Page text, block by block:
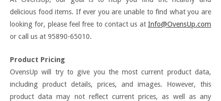
delicious food items. If ever you are unable to find what you are
looking for, please feel free to contact us at Info@OvensUp.com
or call us at 95890-65010.
Product Pricing
OvensUp will try to give you the most current product data,
including product details, prices, and images. However, this
product data may not reflect current prices, as well as any